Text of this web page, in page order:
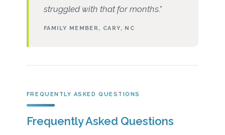
struggled with that for months."
FAMILY MEMBER, CARY, NC
FREQUENTLY ASKED QUESTIONS
Frequently Asked Questions